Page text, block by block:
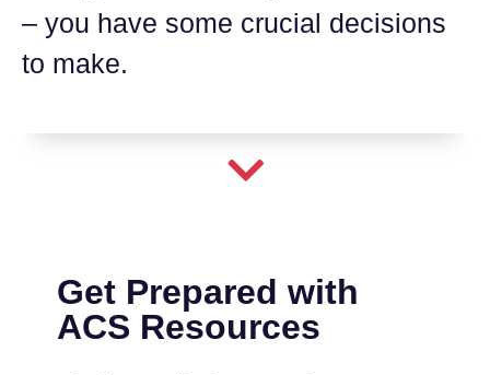
– you have some crucial decisions
to make.
Get Prepared with
ACS Resources